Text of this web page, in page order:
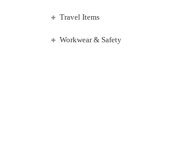
Travel Items
Workwear & Safety